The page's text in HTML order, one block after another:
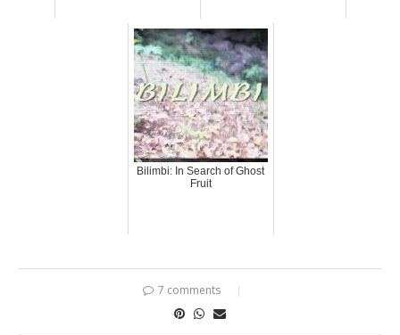
Bilimbi: In Search of Ghost
Fruit
7 comments